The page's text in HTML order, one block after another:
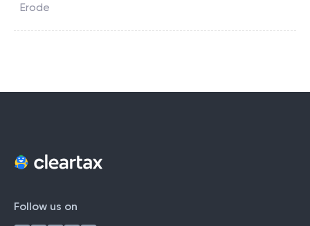
Erode
Follow us on